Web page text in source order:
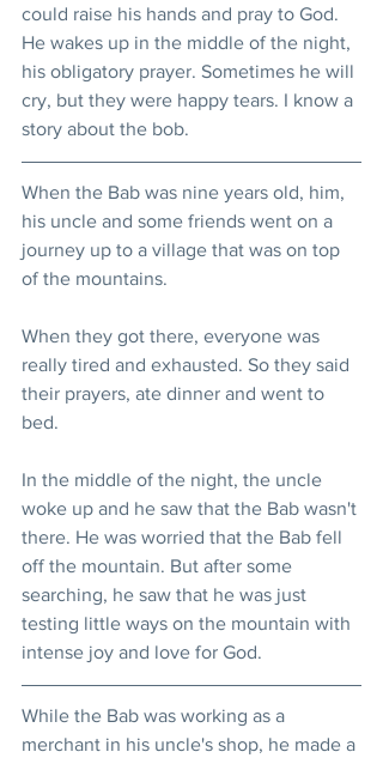
could raise his hands and pray to God.
He wakes up in the middle of the night,
his obligatory prayer. Sometimes he will
cry, but they were happy tears. I know a
story about the bob.
When the Bab was nine years old, him,
his uncle and some friends went on a
journey up to a village that was on top
of the mountains.
When they got there, everyone was
really tired and exhausted. So they said
their prayers, ate dinner and went to
bed.
In the middle of the night, the uncle
woke up and he saw that the Bab wasn't
there. He was worried that the Bab fell
off the mountain. But after some
searching, he saw that he was just
testing little ways on the mountain with
intense joy and love for God.
While the Bab was working as a
merchant in his uncle's shop, he made a